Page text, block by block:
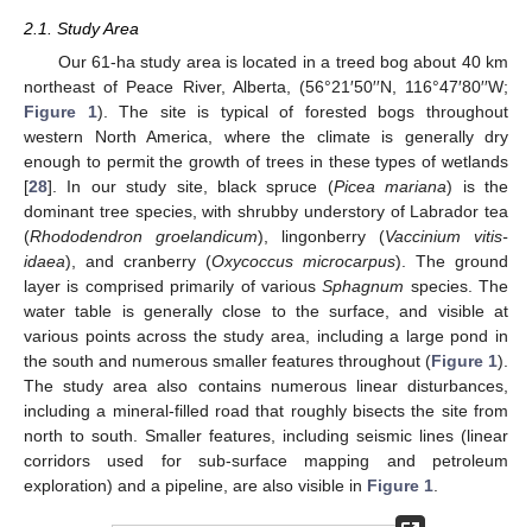
2.1. Study Area
Our 61-ha study area is located in a treed bog about 40 km
northeast of Peace River, Alberta, (56°21′50′′N, 116°47′80′′W;
Figure 1). The site is typical of forested bogs throughout
western North America, where the climate is generally dry
enough to permit the growth of trees in these types of wetlands
[28]. In our study site, black spruce (Picea mariana) is the
dominant tree species, with shrubby understory of Labrador tea
(Rhododendron groelandicum), lingonberry (Vaccinium vitis-
idaea), and cranberry (Oxycoccus microcarpus). The ground
layer is comprised primarily of variousSphagnum species. The
water table is generally close to the surface, and visible at
various points across the study area, including a large pond in
the south and numerous smaller features throughout (Figure 1).
The study area also contains numerous linear disturbances,
including a mineral-filled road that roughly bisects the site from
north to south. Smaller features, including seismic lines (linear
corridors used for sub-surface mapping and petroleum
exploration) and a pipeline, are also visible in Figure 1